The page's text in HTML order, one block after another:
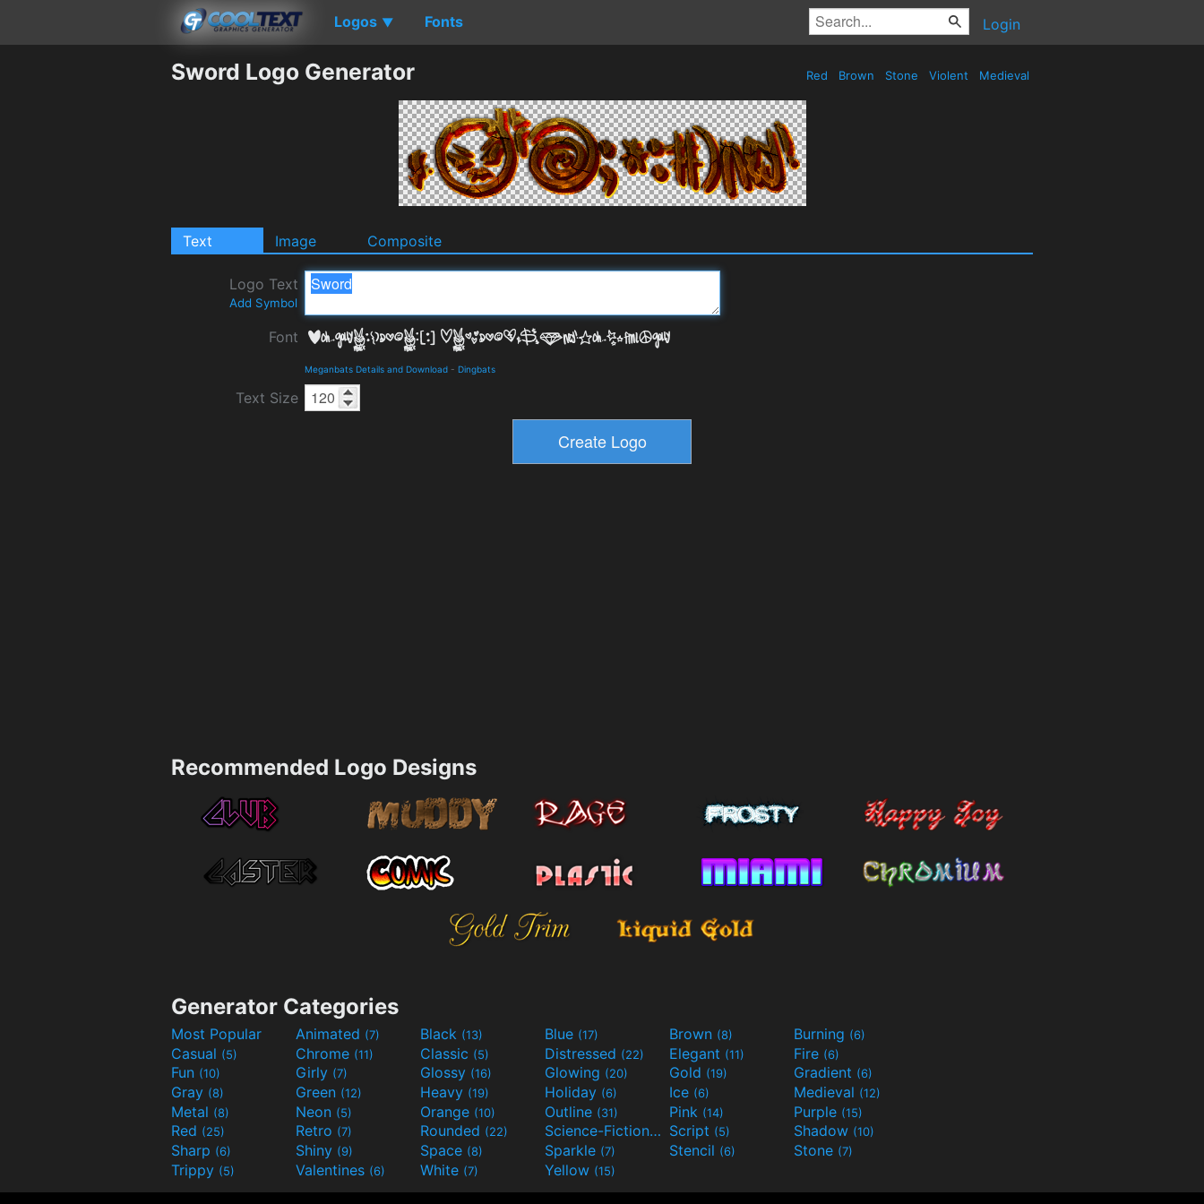
Logos ▼ Fonts Login
Sword Logo Generator Red Brown Stone Violent Medieval
Text Image Composite
Logo Text
Add Symbol
Font
Meganbats Details and Download - Dingbats
Text Size
Recommended Logo Designs
Generator Categories
Most Popular Animated (7) Black (13) Blue (17) Brown (8) Burning (6)
Casual (5) Chrome (11) Classic (5) Distressed (22) Elegant (11) Fire (6)
Fun (10) Girly (7) Glossy (16) Glowing (20) Gold (19) Gradient (6)
Gray (8) Green (12) Heavy (19) Holiday (6) Ice (6) Medieval (12)
Metal (8) Neon (5) Orange (10) Outline (31) Pink (14) Purple (15)
Red (25) Retro (7) Rounded (22) Science-Fiction(9) Script (5) Shadow (10)
Sharp (6) Shiny (9) Space (8) Sparkle (7) Stencil (6) Stone (7)
Trippy (5) Valentines (6) White (7) Yellow (15)